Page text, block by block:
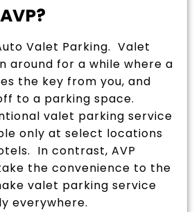
Valet Parking. Valet
around for a while where a
the key from you, and
to a parking space.
valet parking service
only at select locations
In contrast, AVP
the convenience to the
valet parking service
everywhere.